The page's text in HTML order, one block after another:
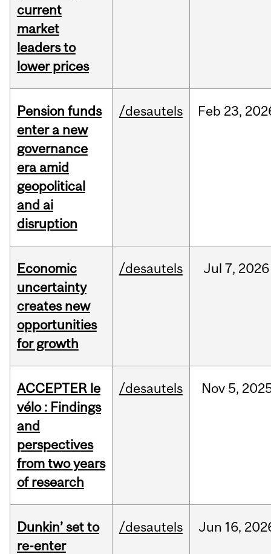
current
market
leaders to
lower prices
Pension funds
enter a new
governance
era amid
geopolitical
and ai
disruption
/desautels Feb 23,
Economic
uncertainty
creates new
opportunities
for growth
/desautels Jul 7, 2026
ACCEPTER le
vélo : Findings
and
perspectives
from two years
of research
/desautels Nov 5,
Dunkin’ set to
re-enter
/desautels Jun 16,